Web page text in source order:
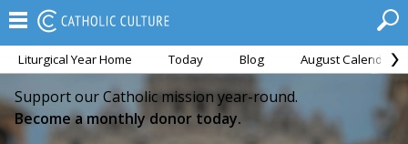
Liturgical Year Home Today Blog August Calendar
Support our Catholic mission year-round.
Become a monthly donor today.